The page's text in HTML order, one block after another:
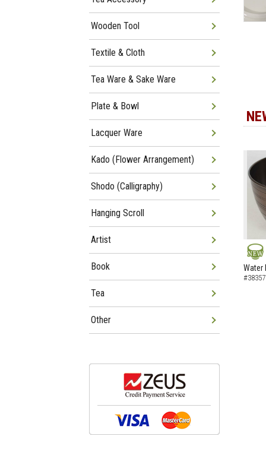
NEW
Water
Wooden Tool
Textile & Cloth
Tea Ware & Sake Ware
Plate & Bowl
Lacquer Ware
Kado (Flower Arrangement)
Shodo (Calligraphy)
Hanging Scroll
Artist
Book
Tea
Other